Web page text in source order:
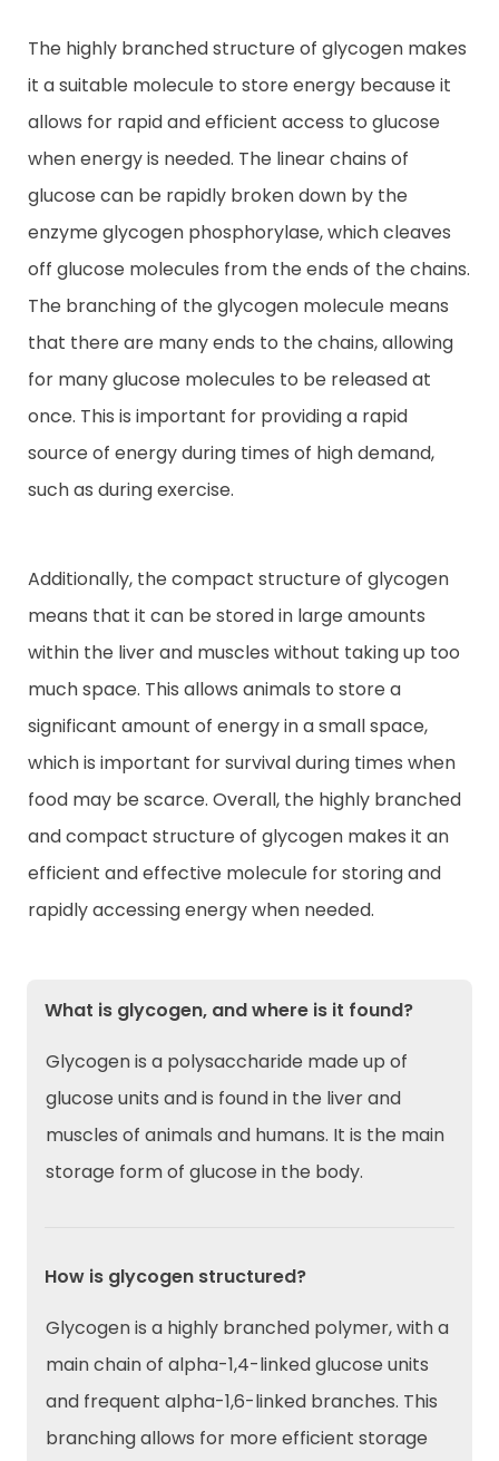
The highly branched structure of glycogen makes
it a suitable molecule to store energy because it
allows for rapid and efficient access to glucose
when energy is needed. The linear chains of
glucose can be rapidly broken down by the
enzyme glycogen phosphorylase, which cleaves
off glucose molecules from the ends of the chains.
The branching of the glycogen molecule means
that there are many ends to the chains, allowing
for many glucose molecules to be released at
once. This is important for providing a rapid
source of energy during times of high demand,
such as during exercise.
Additionally, the compact structure of glycogen
means that it can be stored in large amounts
within the liver and muscles without taking up too
much space. This allows animals to store a
significant amount of energy in a small space,
which is important for survival during times when
food may be scarce. Overall, the highly branched
and compact structure of glycogen makes it an
efficient and effective molecule for storing and
rapidly accessing energy when needed.
What is glycogen, and where is it found?
Glycogen is a polysaccharide made up of
glucose units and is found in the liver and
muscles of animals and humans. It is the main
storage form of glucose in the body.
How is glycogen structured?
Glycogen is a highly branched polymer, with a
main chain of alpha-1,4-linked glucose units
and frequent alpha-1,6-linked branches. This
branching allows for more efficient storage